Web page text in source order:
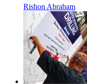
Rishon Abraham